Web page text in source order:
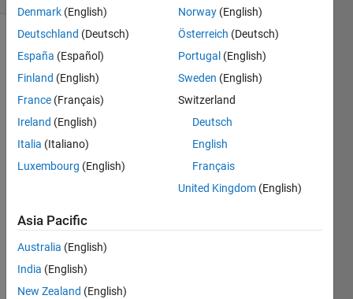
This
shoul
quest
ion
some
of
Denmark (English)
Deutschland (Deutsch)
España (Español)
Finland (English)
France (Français)
Ireland (English)
Italia (Italiano)
Luxembourg (English)
Norway (English)
Österreich (Deutsch)
Portugal (English)
Sweden (English)
Switzerland
Deutsch
English
Français
United Kingdom (English)
Asia Pacific
Australia (English)
India (English)
New Zealand (English)